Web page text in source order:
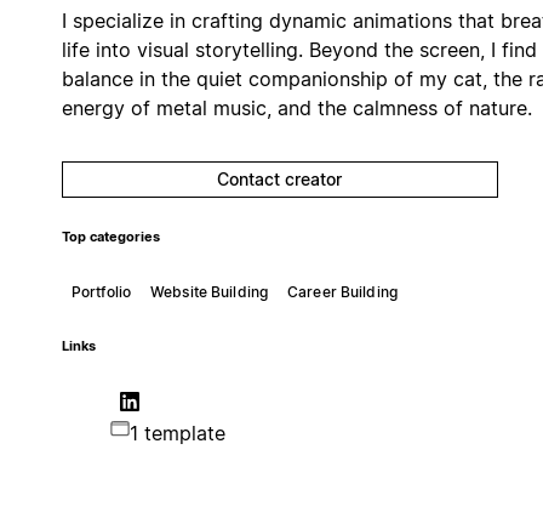
I specialize in crafting dynamic animations that
life into visual storytelling. Beyond the screen, I find
balance in the quiet companionship of my cat, the
energy of metal music, and the calmness of nature.
Contact creator
Top categories
Portfolio Website Building Career Building
Links
1 template